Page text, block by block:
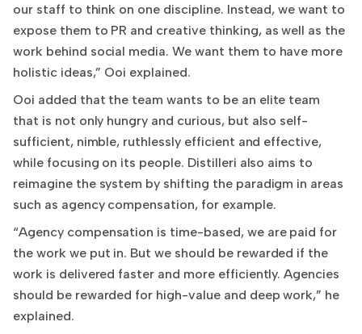
our staff to think on one discipline. Instead, we want to
expose them to PR and creative thinking, as well as the
work behind social media. We want them to have more
holistic ideas,” Ooi explained.
Ooi added that the team wants to be an elite team
that is not only hungry and curious, but also self-
sufficient, nimble, ruthlessly efficient and effective,
while focusing on its people. Distilleri also aims to
reimagine the system by shifting the paradigm in areas
such as agency compensation, for example.
“Agency compensation is time-based, we are paid for
the work we put in. But we should be rewarded if the
work is delivered faster and more efficiently. Agencies
should be rewarded for high-value and deep work,” he
explained.